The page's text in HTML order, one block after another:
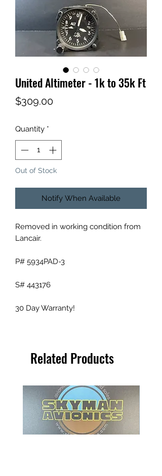
United Altimeter - 1k to 35k Ft
$309.00Price
Quantity *
Out of Stock
Notify When Available
Removed in working condition from
Lancair.
P# 5934PAD-3
S# 443176
30 Day Warranty!
Related Products